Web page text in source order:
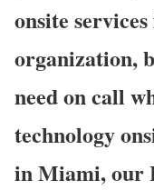
onsite
organization,
need on call
technology
in Miami, our